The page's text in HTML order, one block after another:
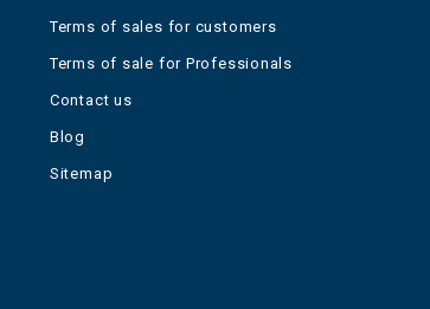
Terms of sales for customers
Terms of sale for Professionals
Contact us
Blog
Sitemap